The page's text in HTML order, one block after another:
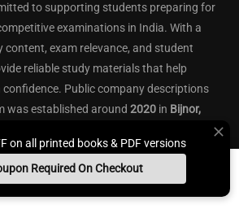
to supporting students preparing for
examinations in India. With a
exam relevance, and student
reliable study materials that help
Public company descriptions
was established around 2020 in Bijnor,
grown from a small beginning into a catalog
notes, question banks, and preparation
of exams, includingUGC-NET, CSIR-NET,
on all printed books & PDF versions
Required On Checkout